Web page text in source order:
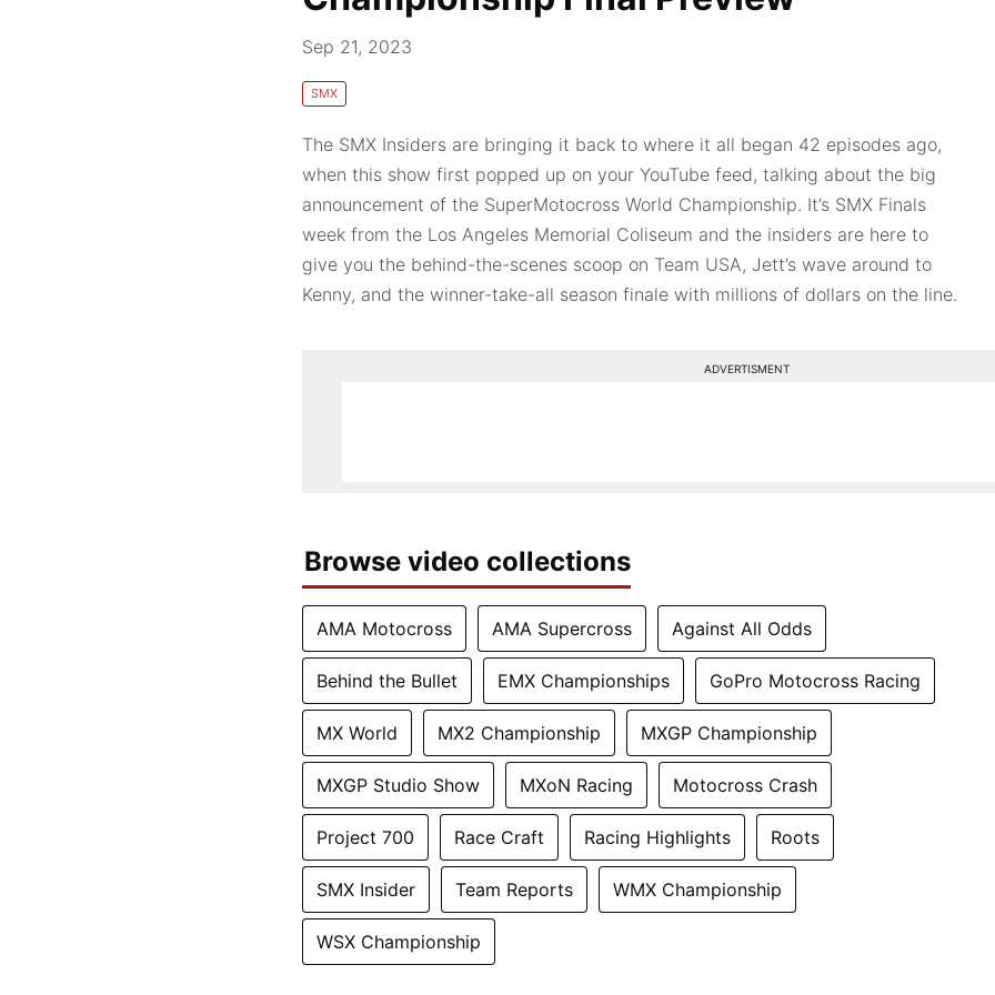
Sep 21, 2023
SMX
The SMX Insiders are bringing it back to where it all began 42 episodes ago,
when this show first popped up on your YouTube feed, talking about the big
announcement of the SuperMotocross World Championship. It’s SMX Finals
week from the Los Angeles Memorial Coliseum and the insiders are here to
give you the behind-the-scenes scoop on Team USA, Jett’s wave around to
Kenny, and the winner-take-all season finale with millions of dollars on the line.
ADVERTISMENT
Browse video collections
AMA Motocross AMA Supercross Against All Odds
Behind the Bullet EMX Championships GoPro Motocross Racing
MX World MX2 Championship MXGP Championship
MXGP Studio Show MXoN Racing Motocross Crash
Project 700 Race Craft Racing Highlights Roots
SMX Insider Team Reports WMX Championship
WSX Championship